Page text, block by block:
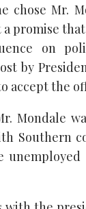
chose Mr.
promise
on
by
accept the
Mondale
Southern